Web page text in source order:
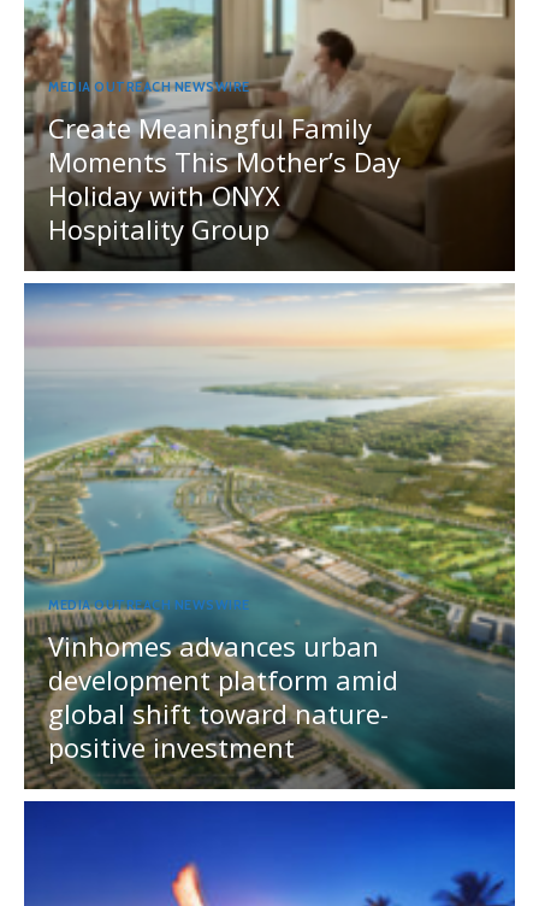
MEDIA OUTREACH NEWSWIRE
Create Meaningful Family
Moments This Mother’s Day
Holiday with ONYX
Hospitality Group
MEDIA OUTREACH NEWSWIRE
Vinhomes advances urban
development platform amid
global shift toward nature-
positive investment